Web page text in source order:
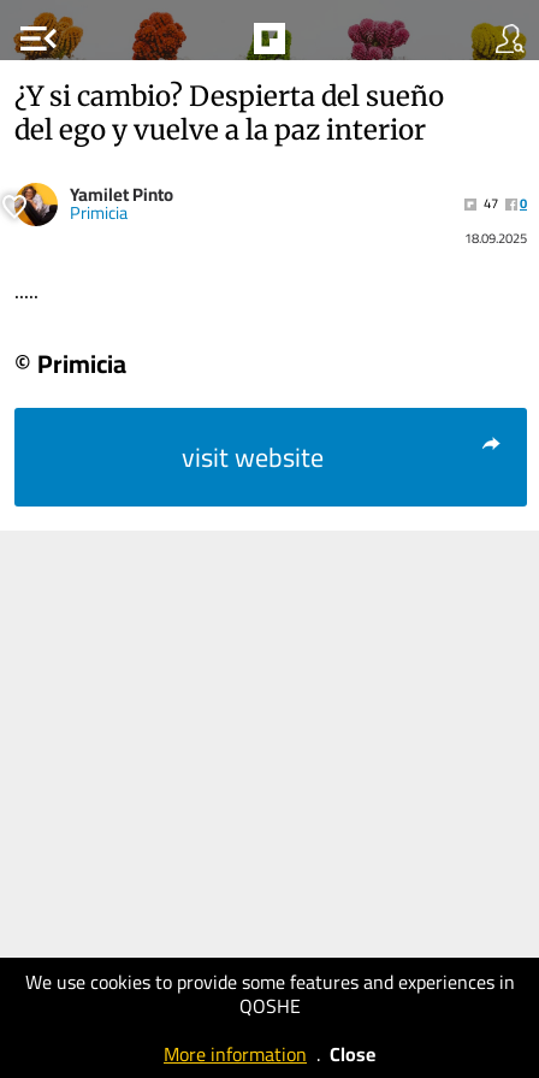
menu_open
We use cookies to provide some features and experiences in
QOSHE
More information . Close
¿Y si cambio? Despierta del sueño
del ego y vuelve a la paz interior
Yamilet Pinto
Primicia 47
0
18.09.2025
.....
© Primicia
visit website